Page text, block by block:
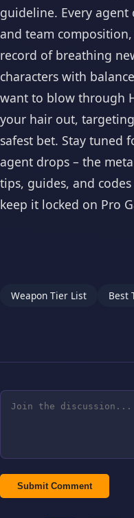
guideline. Every
and team
record of breathing
characters with
want to blow through
your hair out,
safest bet. Stay tuned
agent drops – the
tips, guides, and
keep it locked on Pro
Weapon Tier List Best
Submit Comment